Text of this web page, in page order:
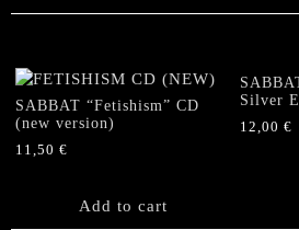
SABBAT “Fetishism” CD
(new version)
11,50 €
Add to cart
Silver
12,00€